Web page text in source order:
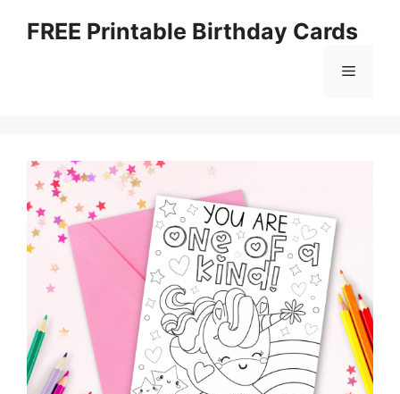
FREE Printable Birthday Cards
Menu